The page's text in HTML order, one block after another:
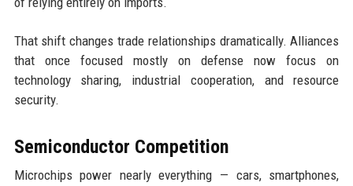
That shift changes trade relationships dramatically. Alliances
that once focused mostly on defense now focus on
technology sharing, industrial cooperation, and resource
security.
Semiconductor Competition
Microchips power nearly everything — cars, smartphones,